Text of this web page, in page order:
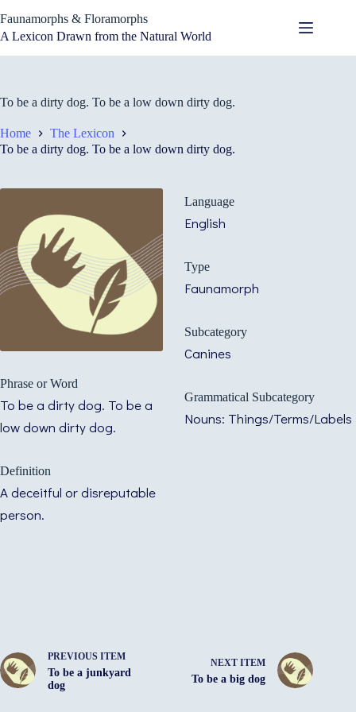
to
content
Faunamorphs & Floramorphs
A Lexicon Drawn from the Natural World
To be a dirty dog. To be a low down dirty dog.
Home
The Lexicon
To be a dirty dog. To be a low down dirty dog.
Phrase or Word
To be a dirty dog. To be a
low down dirty dog.
Definition
A deceitful or disreputable
person.
Language
English
Type
Faunamorph
Subcategory
Canines
Grammatical Subcategory
Nouns: Things/Terms/Labels
PREVIOUS ITEM
To be a junkyard
dog
NEXT ITEM
To be a big dog